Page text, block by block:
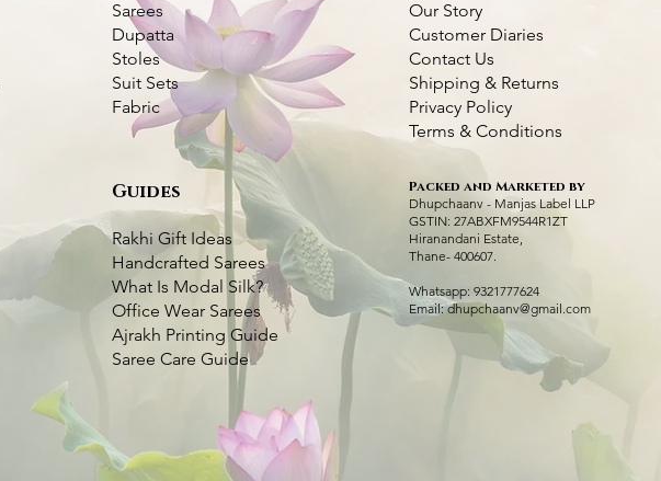
Saree- Temple
Available
Dhupchaanv Kantha Silk Orange Saree
Price
₹7,000.00
Taxes Included|Fast Delivery Available
Add to Cart
Green
Swan with Lotus
Taxes Included
Saree with Multi
Available
Dhupchaanv Kantha Silk Saree - Orange
Price
₹7,000.00
Taxes Included|Fast Delivery Available
Add to Cart
Kantha Stitch
Sarees
Dupatta
Stoles
Suit Sets
Fabric
Guides
Rakhi Gift Ideas
Handcrafted Sarees
What Is Modal Silk?
Office Wear Sarees
Ajrakh Printing Guide
Saree Care Guide
Our Story
Customer Diaries
Contact Us
Shipping & Returns
Privacy Policy
Terms & Conditions
Packed and Marketed by
Dhupchaanv - Manjas Label LLP
GSTIN: 27ABXFM9544R1ZT
Hiranandani Estate,
Thane- 400607.
Whatsapp: 9321777624
Email:dhupchaanv@gmail.com